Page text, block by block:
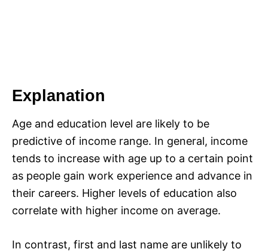
Explanation
Age and education level are likely to be
predictive of income range. In general, income
tends to increase with age up to a certain point
as people gain work experience and advance in
their careers. Higher levels of education also
correlate with higher income on average.
In contrast, first and last name are unlikely to